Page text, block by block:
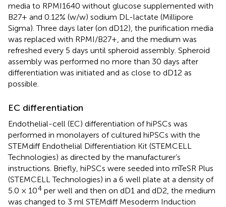
media to RPMI1640 without glucose supplemented with
B27+ and 0.12% (w/w) sodium DL-lactate (Millipore
Sigma). Three days later (on dD12), the purification media
was replaced with RPMI/B27+, and the medium was
refreshed every 5 days until spheroid assembly. Spheroid
assembly was performed no more than 30 days after
differentiation was initiated and as close to dD12 as
possible.
EC differentiation
Endothelial-cell (EC) differentiation of hiPSCs was
performed in monolayers of cultured hiPSCs with the
STEMdiff Endothelial Differentiation Kit (STEMCELL
Technologies) as directed by the manufacturer’s
instructions. Briefly, hiPSCs were seeded into mTeSR Plus
(STEMCELL Technologies) in a 6 well plate at a density of
5.0 × 104 per well and then on dD1 and dD2, the medium
was changed to 3 ml STEMdiff Mesoderm Induction